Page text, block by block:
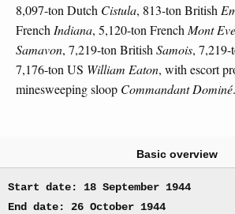
8,097-ton Dutch Cistula, 813-ton British
French Indiana, 5,120-ton French Mont
Samavon, 7,219-ton British Samois,
7,176-ton US William Eaton, with escort
minesweeping sloop Commandant Dominé.
Basic overview
Start date: 18 September 1944
End date: 26 October 1944